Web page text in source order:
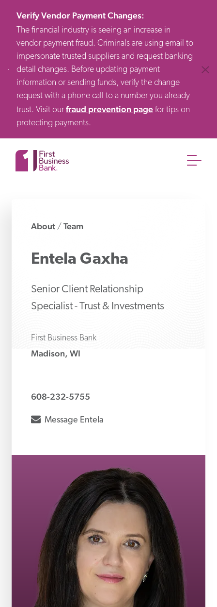
Verify Vendor Payment Changes:
The financial industry is seeing an increase in
vendor payment fraud. Criminals are using email to
impersonate trusted suppliers and request banking
detail changes. Before updating payment
information or sending funds, verify the change
request with a phone call to a number you already
trust. Visit ourfraud prevention page for tips on
protecting payments.
About / Team
Entela Gaxha
Senior Client Relationship
Specialist - Trust & Investments
First Business Bank
Madison, WI
608-232-5755
envelope
Message Entela